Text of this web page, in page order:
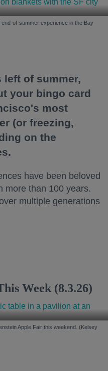
of-summer experience in the Bay
left of summer,
your bingo card
most
(or freezing,
on the
have been beloved
more than 100 years.
multiple generations
Week (8.3.26)
Apple Fair this weekend. (Kelsey